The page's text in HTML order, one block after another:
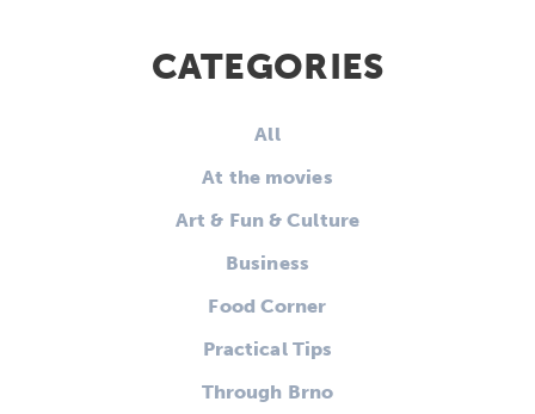
CATEGORIES
All
At the movies
Art & Fun & Culture
Business
Food Corner
Practical Tips
Through Brno